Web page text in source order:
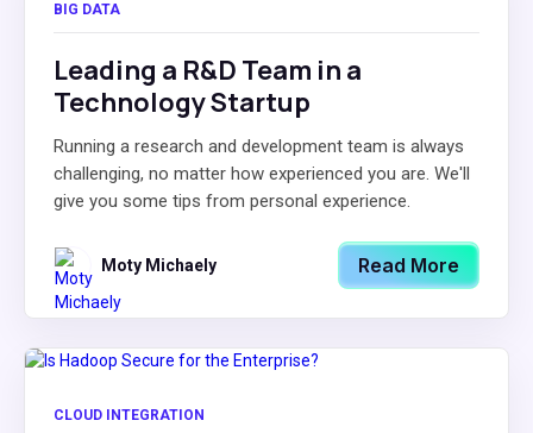
BIG DATA
Leading a R&D Team in a
Technology Startup
Running a research and development team is always
challenging, no matter how experienced you are. We'll
give you some tips from personal experience.
Moty Michaely Read More
CLOUD INTEGRATION